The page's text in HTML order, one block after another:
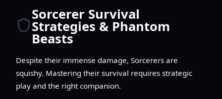
Sorcerer Survival
Strategies & Phantom
Beasts
Despite their immense damage, Sorcerers are
squishy. Mastering their survival requires strategic
play and the right companion.